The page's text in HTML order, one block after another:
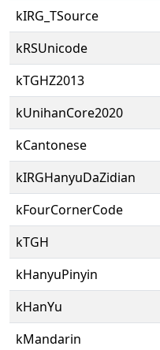
kIRG_TSource
kRSUnicode
kTGHZ2013
kUnihanCore2020
kCantonese
kIRGHanyuDaZidian
kFourCornerCode
kTGH
kHanyuPinyin
kHanYu
kMandarin